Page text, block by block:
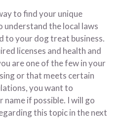
to find your unique
understand the local laws
to your dog treat business.
licenses and health and
are one of the few in your
or that meets certain
you want to
if possible. I will go
this topic in the next